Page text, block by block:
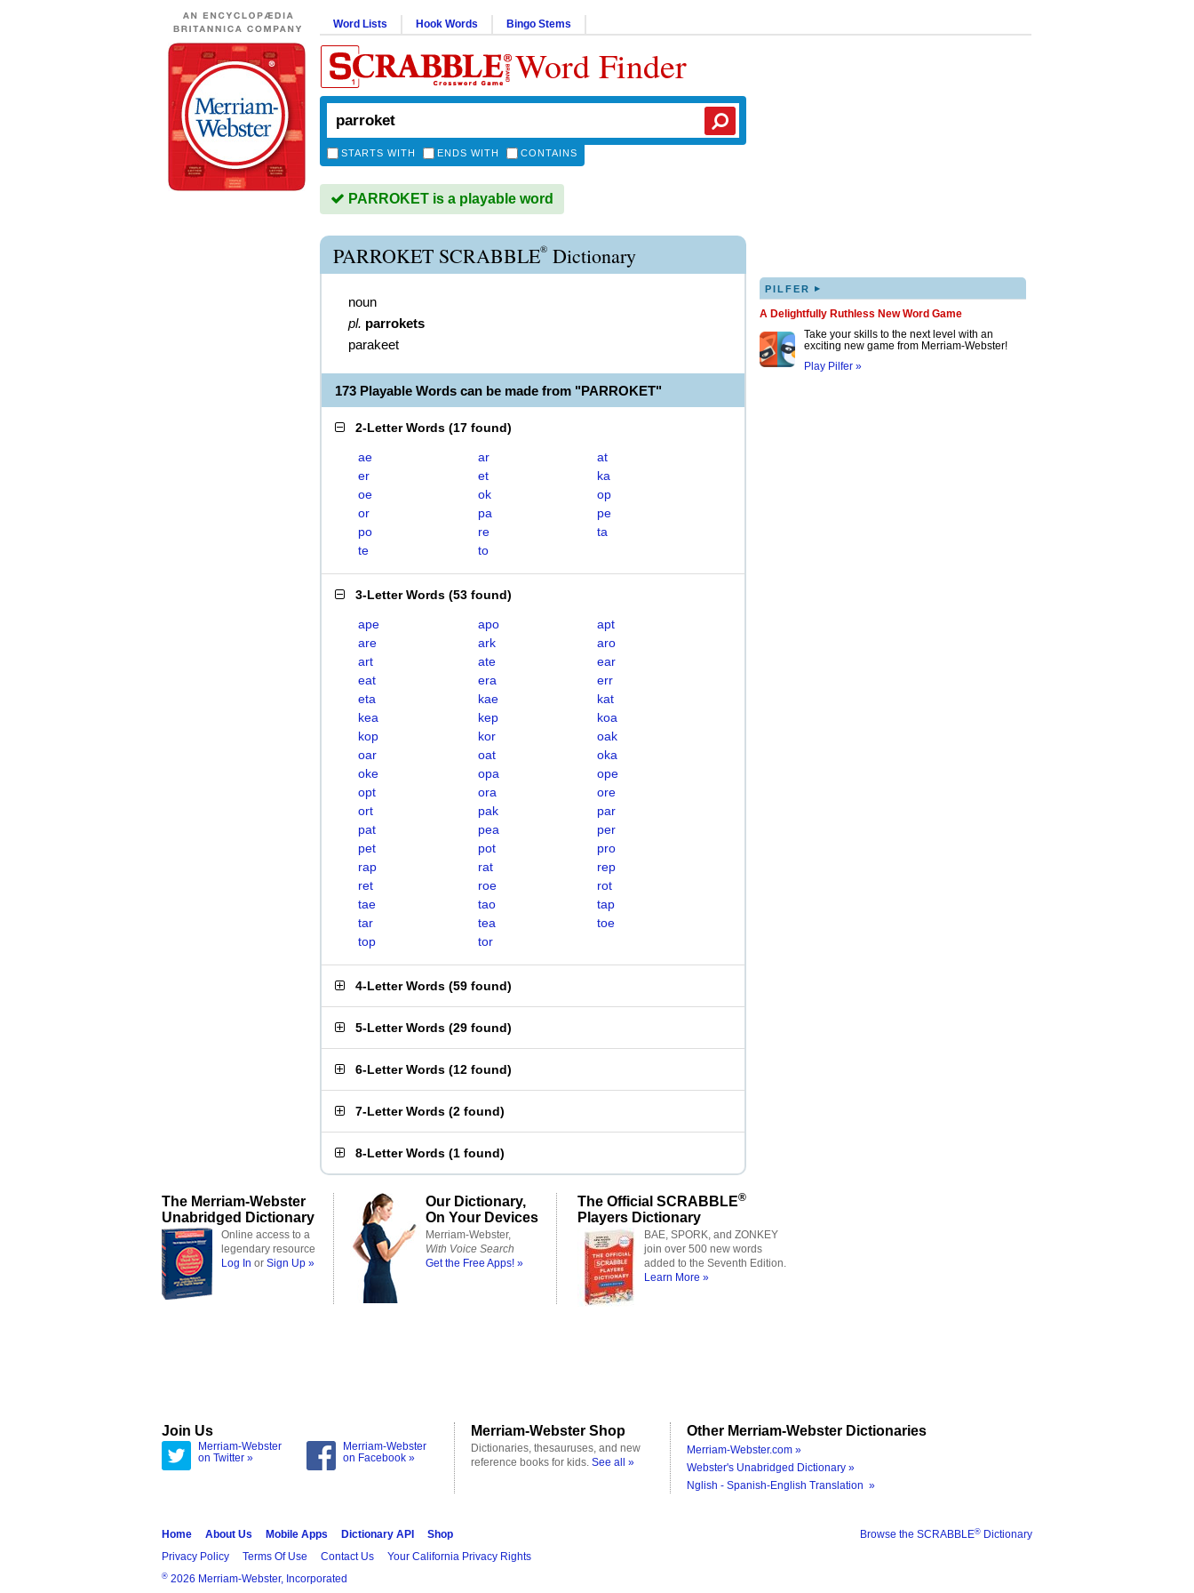
Word Lists Hook Words Bingo Stems
Word Finder
STARTS WITH ENDS WITH CONTAINS
PARROKET is a playable word
PARROKET SCRABBLE® Dictionary
noun
pl. parrokets
parakeet
173 Playable Words can be made from "PARROKET"
2-Letter Words (17 found)
ae ar
at
er
et
ka
oe
ok
op
or
pa
pe
po
re
ta
te
to
3-Letter Words (53 found)
ape apo
apt
are
ark
aro
art
ate
ear
eat
era
err
eta
kae
kat
kea
kep
koa
kop
kor
oak
oar
oat
oka
oke
opa
ope
opt
ora
ore
ort
pak
par
pat
pea
per
pet
pot
pro
rap
rat
rep
ret
roe
rot
tae
tao
tap
tar
tea
toe
top
tor
4-Letter Words (59 found)
5-Letter Words (29 found)
6-Letter Words (12 found)
7-Letter Words (2 found)
8-Letter Words (1 found)
PILFER ▸
A Delightfully Ruthless New Word Game
Take your skills to the next level with an
exciting new game from Merriam-Webster!
Play Pilfer »
The Merriam-Webster
Unabridged Dictionary
Online access to a
legendary resource
Log In or Sign Up »
Our Dictionary,
On Your Devices
Merriam-Webster,
With Voice Search
Get the Free Apps! »
The Official SCRABBLE®
Players Dictionary
BAE, SPORK, and ZONKEY
join over 500 new words
added to the Seventh Edition.
Learn More »
Join Us
Merriam-Webster
on Twitter »
Merriam-Webster
on Facebook »
Merriam-Webster Shop
Dictionaries, thesauruses, and new
reference books for kids. See all »
Other Merriam-Webster Dictionaries
Merriam-Webster.com »
Webster's Unabridged Dictionary »
Nglish - Spanish-English Translation »
Browse the SCRABBLE® Dictionary
Home About Us Mobile Apps Dictionary API
Shop
Privacy Policy
Terms Of Use Contact Us Your California Privacy Rights
® 2026 Merriam-Webster, Incorporated